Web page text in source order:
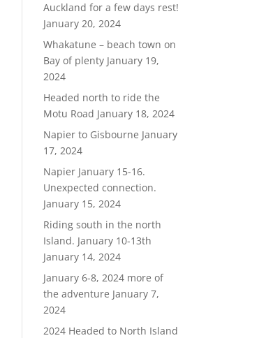
Auckland for a few days rest!
January 20, 2024
Whakatune – beach town on
Bay of plenty January 19,
2024
Headed north to ride the
Motu Road January 18, 2024
Napier to Gisbourne January
17, 2024
Napier January 15-16.
Unexpected connection.
January 15, 2024
Riding south in the north
Island. January 10-13th
January 14, 2024
January 6-8, 2024 more of
the adventure January 7,
2024
2024 Headed to North Island